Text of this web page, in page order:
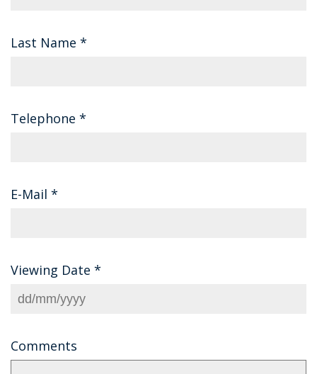
Last Name *
Telephone *
E-Mail *
Viewing Date *
Comments